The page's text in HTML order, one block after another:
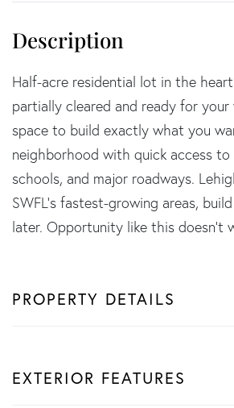
Half-acre residential lot in the
partially cleared and ready for your
space to build exactly what you
neighborhood with quick access to
schools, and major roadways.
SWFL's fastest-growing areas,
later. Opportunity like this doesn't
PROPERTY DETAILS
EXTERIOR FEATURES